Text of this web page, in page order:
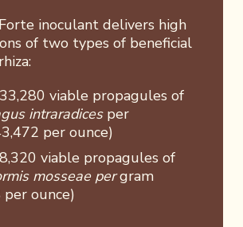
inoculant delivers high
of two types of beneficial
viable propagules of
intraradicesper
per ounce)
viable propagules of
mosseae pergram
ounce)